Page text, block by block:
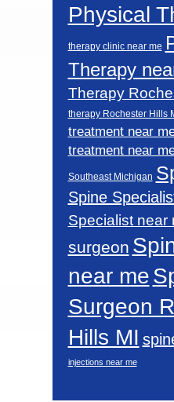
Physical
therapy clinic near me
Therapy
Therapy
therapy Rochester Hills
treatment near
treatment near
Southeast Michigan
Spine
Specialist near
surgeon
near me
Surgeon
Hills MI
injections near me